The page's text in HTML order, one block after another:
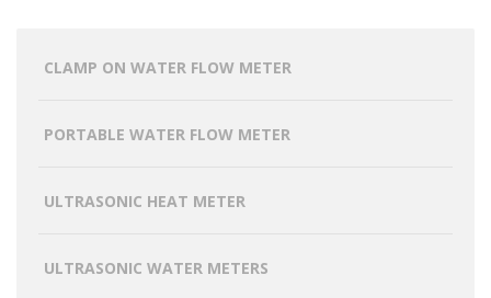
CLAMP ON WATER FLOW METER
PORTABLE WATER FLOW METER
ULTRASONIC HEAT METER
ULTRASONIC WATER METERS